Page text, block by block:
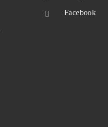
Facebook